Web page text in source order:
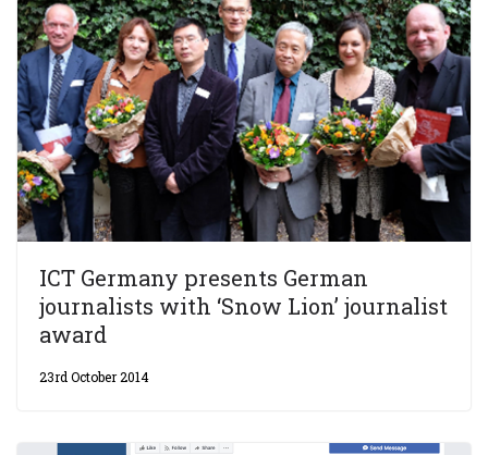
ICT Germany presents German
journalists with ‘Snow Lion’ journalist
award
23rd October 2014